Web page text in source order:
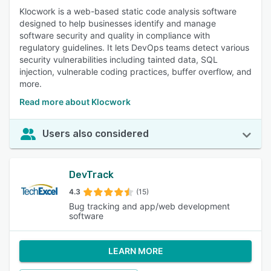
Klocwork is a web-based static code analysis software
designed to help businesses identify and manage
software security and quality in compliance with
regulatory guidelines. It lets DevOps teams detect various
security vulnerabilities including tainted data, SQL
injection, vulnerable coding practices, buffer overflow, and
more.
Read more about Klocwork
Users also considered
DevTrack
4.3 (15)
Bug tracking and app/web development
software
LEARN MORE